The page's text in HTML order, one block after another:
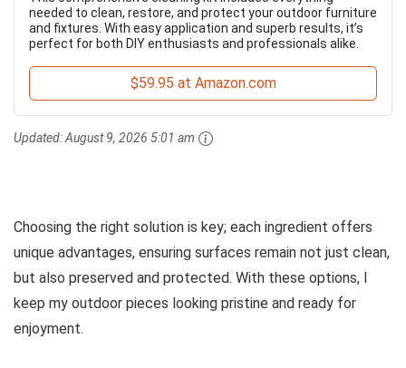
needed to clean, restore, and protect your outdoor furniture
and fixtures. With easy application and superb results, it’s
perfect for both DIY enthusiasts and professionals alike.
$59.95 at Amazon.com
Updated:August 9, 2026 5:01 am
Choosing the right solution is key; each ingredient offers
unique advantages, ensuring surfaces remain not just clean,
but also preserved and protected. With these options, I
keep my outdoor pieces looking pristine and ready for
enjoyment.